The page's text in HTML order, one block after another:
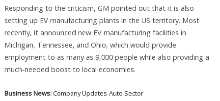
Responding to the criticism, GM pointed out that it is also
setting up EV manufacturing plants in the US territory. Most
recently, it announced new EV manufacturing facilities in
Michigan, Tennessee, and Ohio, which would provide
employment to as many as 9,000 people while also providing a
much-needed boost to local economies.
Business News:Company Updates Auto Sector